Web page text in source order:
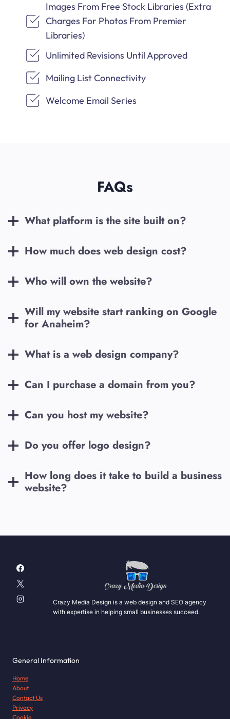
Images From Free Stock Libraries (Extra
Charges For Photos From Premier
Libraries)
Unlimited Revisions Until Approved
Mailing List Connectivity
Welcome Email Series
FAQs
What platform is the site built on?
How much does web design cost?
Who will own the website?
Will my website start ranking on Google
for Anaheim?
What is a web design company?
Can I purchase a domain from you?
Can you host my website?
Do you offer logo design?
How long does it take to build a business
website?
Crazy Media Design is a web design and SEO agency
with expertise in helping small businesses succeed.
General Information
Home
About
Contact Us
Privacy
Cookie